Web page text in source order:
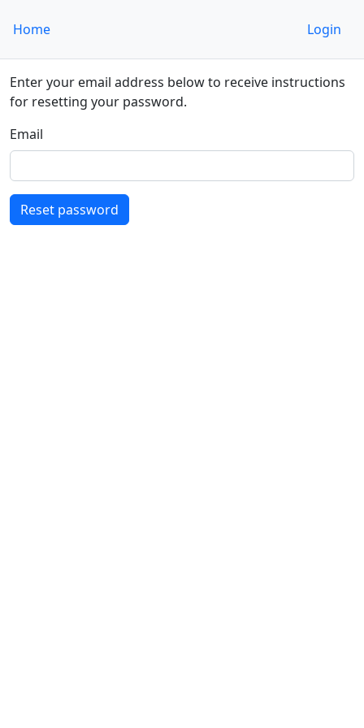
Home Login
Enter your email address below to receive instructions
for resetting your password.
Email
Reset password